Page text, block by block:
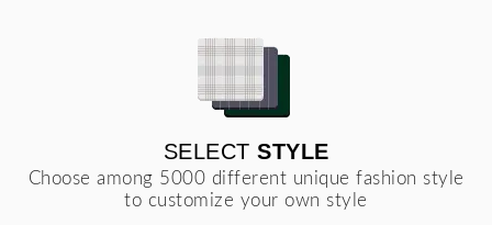
SELECT STYLE
Choose among 5000 different unique fashion style
to customize your own style